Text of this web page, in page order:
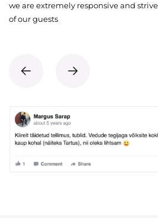
we are extremely responsive and
of our guests